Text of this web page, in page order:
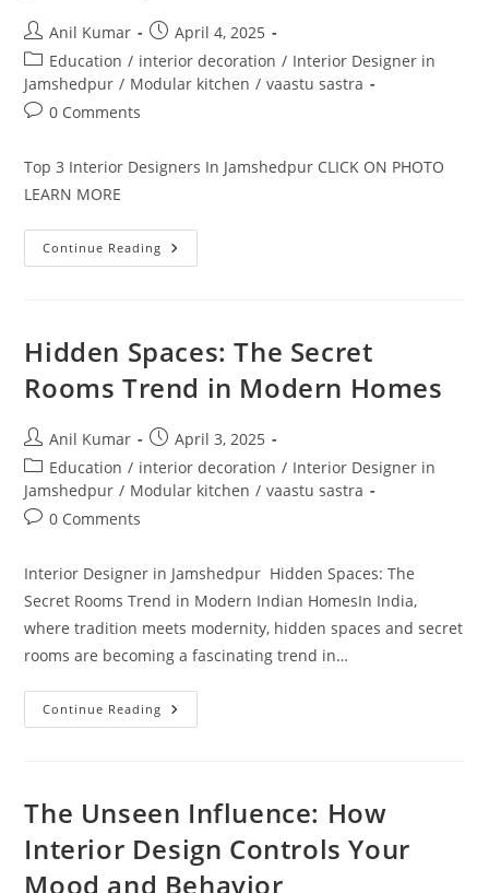
Post
author:
Anil Kumar
Post
published:
April 4, 2025
Post
category:
Education / interior decoration / Interior Designer in
Jamshedpur / Modular kitchen / vaastu sastra
Post0 Comments
Top 3 Interior Designers In Jamshedpur CLICK ON PHOTO
LEARN MORE
Continue Reading Top
3
Hidden Spaces: The Secret
Rooms Trend in Modern Homes
Post
author:
Anil Kumar
Post
published:
April 3, 2025
Post
category:
Education / interior decoration / Interior Designer in
Jamshedpur / Modular kitchen / vaastu sastra
Post0 Comments
Interior Designer in Jamshedpur Hidden Spaces: The
Secret Rooms Trend in Modern Indian HomesIn India,
where tradition meets modernity, hidden spaces and secret
rooms are becoming a fascinating trend in…
Continue Reading Hidden
Spaces:
Modern
The Unseen Influence: How
Interior Design Controls Your
Mood and Behavior